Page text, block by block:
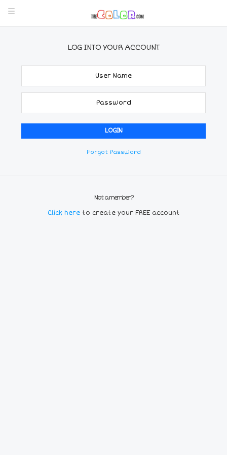
LOG INTO YOUR ACCOUNT
Forgot Password
Not a member?
Click here to create your FREE account